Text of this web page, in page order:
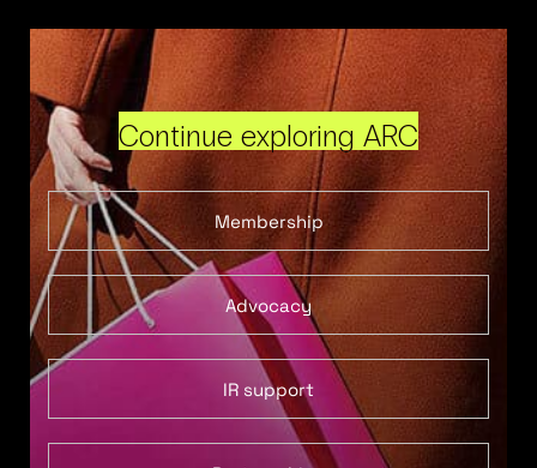
Continue exploring ARC
Membership
Advocacy
IR support